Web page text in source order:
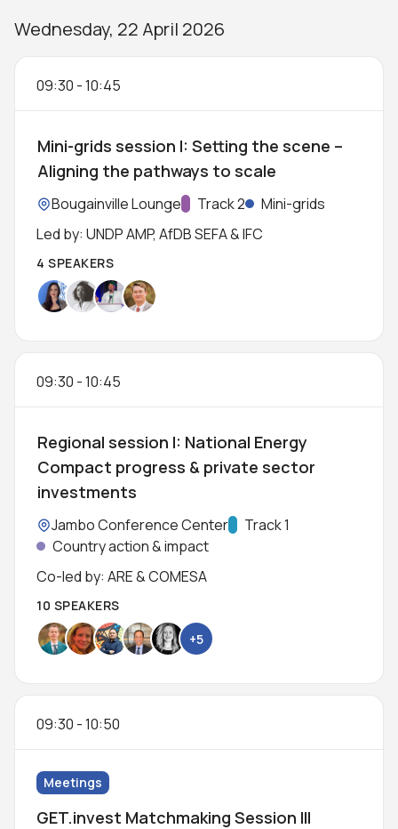
Wednesday, 22 April 2026
09:30 -10:45
Mini-grids session I: Setting the scene –
Aligning the pathways to scale
Location:
Bougainville LoungeTrack:
Track 2
Mini-grids
Led by: UNDP AMP, AfDB SEFA & IFC
4 SPEAKERS
09:30 -10:45
Regional session I: National Energy
Compact progress & private sector
investments
Location:
Jambo Conference CenterTrack:
Track 1
Country action & impact
Co-led by: ARE & COMESA
10 SPEAKERS
+5
09:30 -10:50
Meetings
GET.invest Matchmaking Session III